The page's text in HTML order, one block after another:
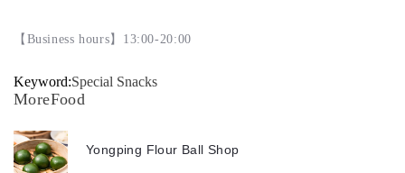
【 Business hours 】 13:00-20:00
Keyword:Special Snacks
MoreFood
Yongping Flour Ball Shop